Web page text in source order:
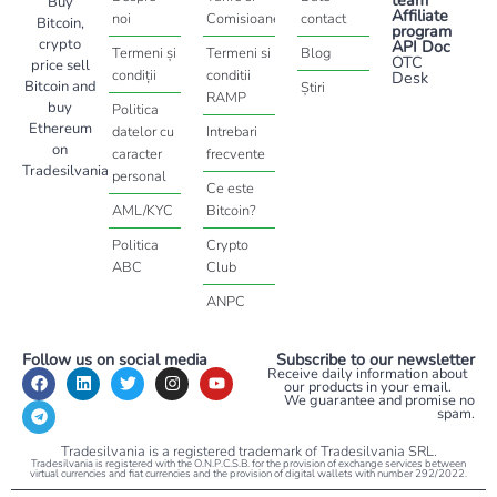
Bitcoin,
crypto
price sell
Bitcoin and
buy
Ethereum
on
Tradesilvania
noi
Termeni și
condiții
Politica
datelor cu
caracter
personal
AML/KYC
Politica
ABC
Comisioane
Termeni si
conditii
RAMP
Intrebari
frecvente
Ce este
Bitcoin?
Crypto
Club
ANPC
contact
Blog
Știri
Affiliate
program
API Doc
OTC
Desk
Follow us on social media Subscribe to our newsletter
Receive daily information about
our products in your email.
We guarantee and promise no
spam.
Tradesilvania is a registered trademark of Tradesilvania SRL.
Tradesilvania is registered with the O.N.P.C.S.B. for the provision of exchange services between
virtual currencies and fiat currencies and the provision of digital wallets with number 292/2022.